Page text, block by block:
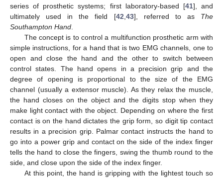
series of prosthetic systems; first laboratory-based [41], and
ultimately used in the field [42 43], referred to as The
Southampton Hand
The concept is to control a multifunction prosthetic arm with
simple instructions, for a hand that is two EMG channels, one to
open and close the hand and the other to switch between
control states. The hand opens in a precision grip and the
degree of opening is proportional to the size of the EMG
channel (usually a extensor muscle). As they relax the muscle,
the hand closes on the object and the digits stop when they
make light contact with the object. Depending on where the first
contact is on the hand dictates the grip form, so digit tip contact
results in a precision grip. Palmar contact instructs the hand to
go into a power grip and contact on the side of the index finger
tells the hand to close the fingers, swing the thumb round to the
side, and close upon the side of the index finger.
At this point, the hand is gripping with the lightest touch so